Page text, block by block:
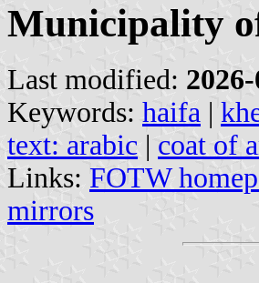
Municipality
Last modified:
Keywords: haifa |
text: arabic | coat of
Links: FOTW
mirrors